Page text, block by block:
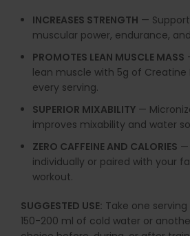
INCREASES STRENGTH —
muscular power, endurance,
PROMOTES LEAN MUSCLE MASS
lean muscle with 5g of Creatine
every serving.
SUPERIOR MIXABILITY —
improves mixability and water
ZERO CAFFEINE AND CALORIES —
individually or paired with your
workout.
SUGGESTED USE: Take one
150-200 ml of cold water or